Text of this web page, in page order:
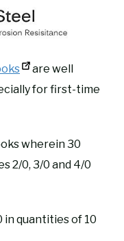
are well
for first-time
wherein 30
2/0, 3/0 and 4/0
in quantities of 10